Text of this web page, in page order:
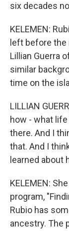
six decades
KELEMEN:
left before
Lillian Guerra
similar
time on the
LILLIAN
how - what
there. And I
that. And I
learned about
KELEMEN:
program,
Rubio has
ancestry. The